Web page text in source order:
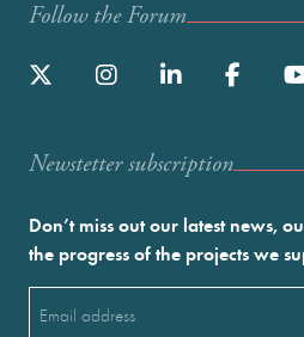
Follow the Forum
Newstetter subscription
Don’t miss out our latest news,
the progress of the projects we
(Required)